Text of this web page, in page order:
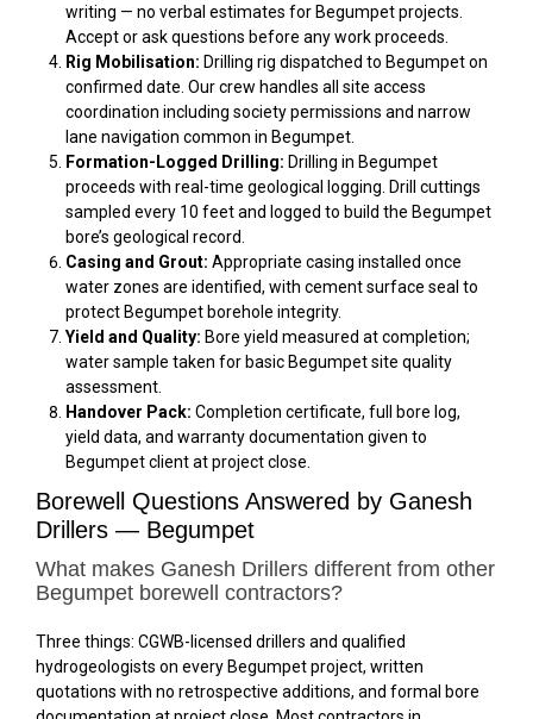
writing — no verbal estimates for Begumpet projects.
Accept or ask questions before any work proceeds.
Rig Mobilisation: Drilling rig dispatched to Begumpet on
confirmed date. Our crew handles all site access
coordination including society permissions and narrow
lane navigation common in Begumpet.
Formation-Logged Drilling: Drilling in Begumpet
proceeds with real-time geological logging. Drill cuttings
sampled every 10 feet and logged to build the Begumpet
bore’s geological record.
Casing and Grout: Appropriate casing installed once
water zones are identified, with cement surface seal to
protect Begumpet borehole integrity.
Yield and Quality: Bore yield measured at completion;
water sample taken for basic Begumpet site quality
assessment.
Handover Pack: Completion certificate, full bore log,
yield data, and warranty documentation given to
Begumpet client at project close.
Borewell Questions Answered by Ganesh
Drillers — Begumpet
What makes Ganesh Drillers different from other
Begumpet borewell contractors?
Three things: CGWB-licensed drillers and qualified
hydrogeologists on every Begumpet project, written
quotations with no retrospective additions, and formal bore